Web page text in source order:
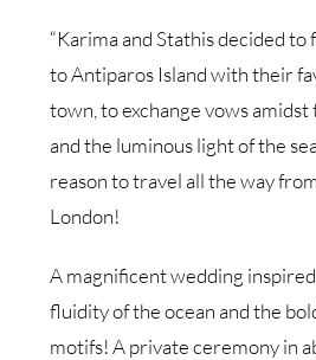
“Karima and Stathis decided
to Antiparos Island with their
town, to exchange vows amidst
and the luminous light of the
reason to travel all the way
London!
A magnificent wedding
fluidity of the ocean and the
motifs! A private ceremony in